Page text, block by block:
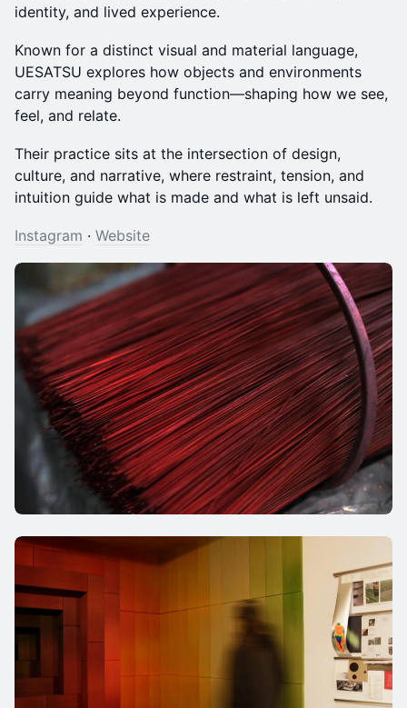
identity, and lived experience.
Known for a distinct visual and material language,
UESATSU explores how objects and environments
carry meaning beyond function—shaping how we see,
feel, and relate.
Their practice sits at the intersection of design,
culture, and narrative, where restraint, tension, and
intuition guide what is made and what is left unsaid.
Instagram · Website